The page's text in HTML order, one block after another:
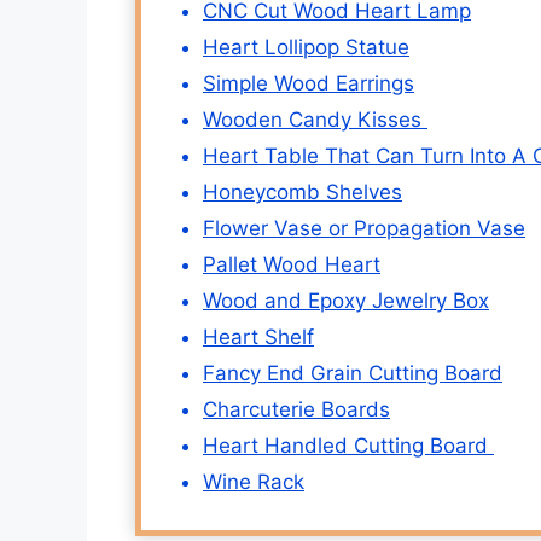
CNC Cut Wood Heart Lamp
Heart Lollipop Statue
Simple Wood Earrings
Wooden Candy Kisses
Heart Table That Can Turn Into A
Honeycomb Shelves
Flower Vase or Propagation Vase
Pallet Wood Heart
Wood and Epoxy Jewelry Box
Heart Shelf
Fancy End Grain Cutting Board
Charcuterie Boards
Heart Handled Cutting Board
Wine Rack